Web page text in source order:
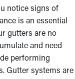
you in choosing
property.
notice signs of
is an essential
gutters are no
and need
performing
Gutter systems are